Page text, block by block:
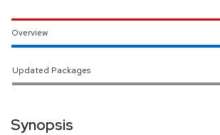
Overview
Updated Packages
Synopsis